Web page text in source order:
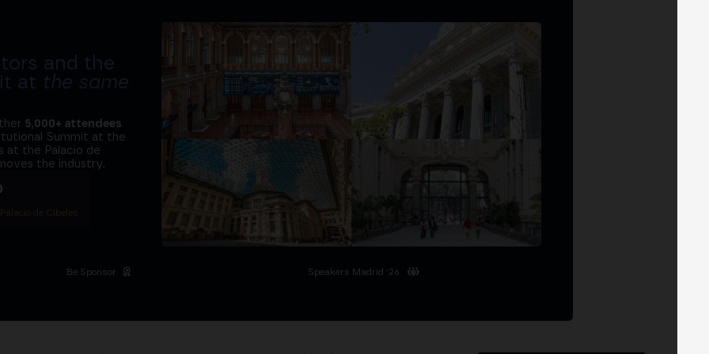
and the
at the same
5,000+ attendees
Summit at the
at the Palacio de
the industry.
de Cibeles
Be Sponsor Speakers Madrid '26